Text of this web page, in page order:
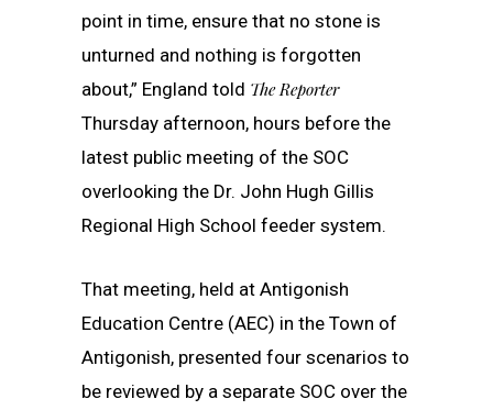
point in time, ensure that no stone is
unturned and nothing is forgotten
about,” England told The Reporter
Thursday afternoon, hours before the
latest public meeting of the SOC
overlooking the Dr. John Hugh Gillis
Regional High School feeder system.
That meeting, held at Antigonish
Education Centre (AEC) in the Town of
Antigonish, presented four scenarios to
be reviewed by a separate SOC over the